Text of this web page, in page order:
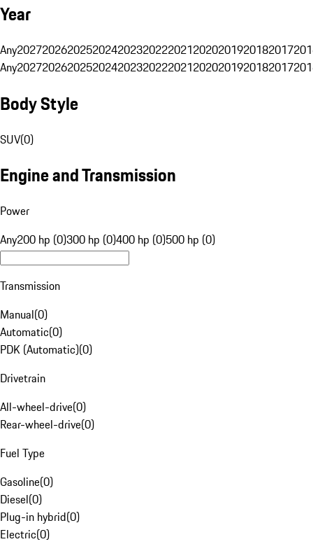
Year
Any20272026202520242023202220212020201920182017
Any20272026202520242023202220212020201920182017
Body Style
SUV(0)
Engine and Transmission
Power
Any200 hp (0)300 hp (0)400 hp (0)500 hp (0)
Transmission
Manual(0)
Automatic(0)
PDK (Automatic)(0)
Drivetrain
All-wheel-drive(0)
Rear-wheel-drive(0)
Fuel Type
Gasoline(0)
Diesel(0)
Plug-in hybrid(0)
Electric(0)